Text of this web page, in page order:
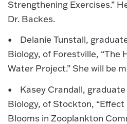
Strengthening Exercises.”
Dr. Backes.
• Delanie Tunstall,
Biology, of Forestville, “The
Water Project.” She will be
• Kasey Crandall, graduate
Biology, of Stockton,
Blooms in Zooplankton